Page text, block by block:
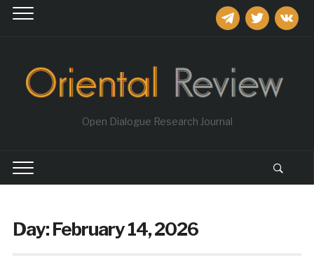
telegramtwitter
Open Dialogue Research Journal
Day:February 14, 2026